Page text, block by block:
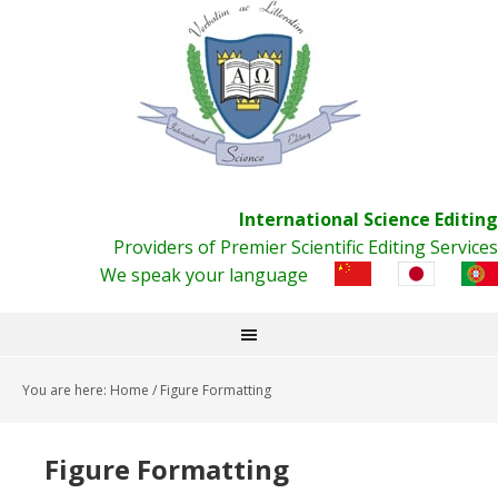
International Science Editing
Providers of Premier Scientific Editing Services
We speak your language
You are here: Home / Figure Formatting
Figure Formatting